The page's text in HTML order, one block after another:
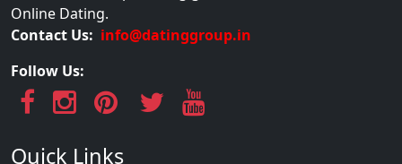
Online Dating.
Contact Us: info@datinggroup.in
Follow Us:
Quick Links